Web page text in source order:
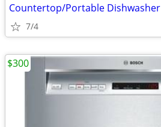
Countertop/Portable Dishwasher
7/4
$300